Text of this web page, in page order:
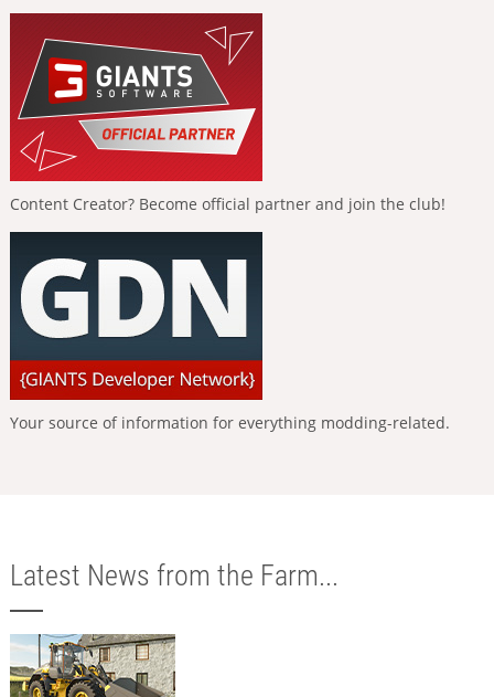
Content Creator? Become official partner and join the club!
Your source of information for everything modding-related.
Latest News from the Farm...